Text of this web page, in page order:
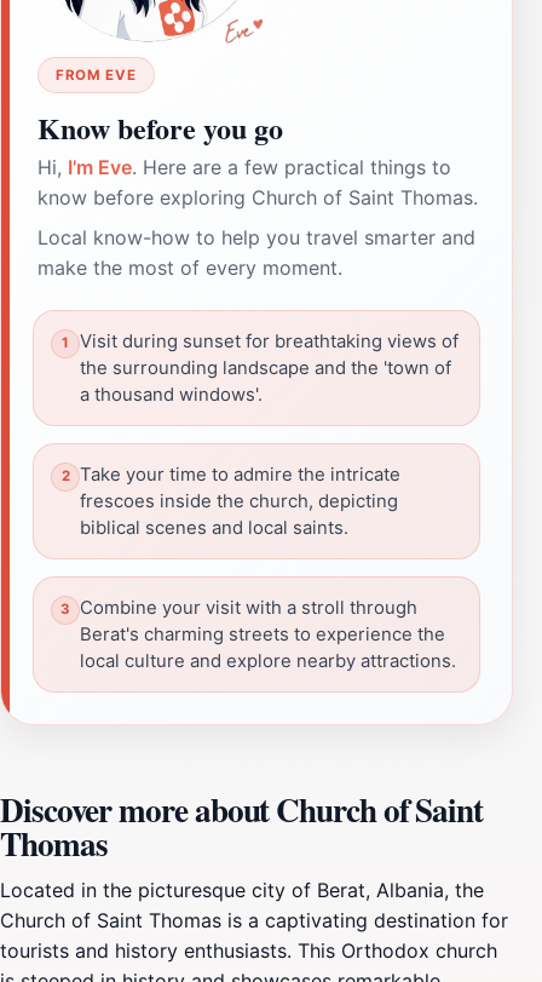
FROM EVE
Know before you go
Hi, I'm Eve. Here are a few practical things to
know before exploring Church of Saint Thomas.
Local know-how to help you travel smarter and
make the most of every moment.
Visit during sunset for breathtaking views of
the surrounding landscape and the 'town of
a thousand windows'.
Take your time to admire the intricate
frescoes inside the church, depicting
biblical scenes and local saints.
Combine your visit with a stroll through
Berat's charming streets to experience the
local culture and explore nearby attractions.
Discover more about Church of Saint
Thomas
Located in the picturesque city of Berat, Albania, the
Church of Saint Thomas is a captivating destination for
tourists and history enthusiasts. This Orthodox church